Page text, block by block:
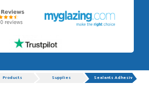
POSTED:1 WEEK AGO
service.
Products Supplies Sealants Adhesives